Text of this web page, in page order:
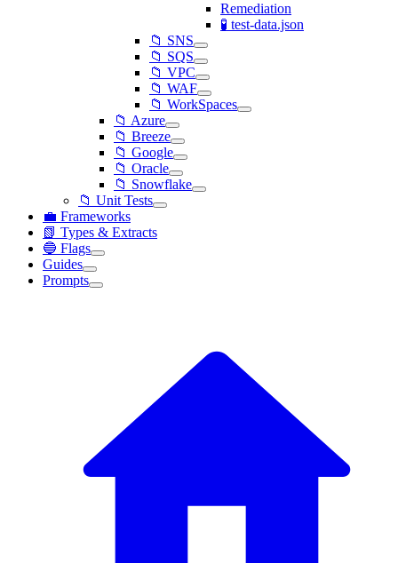
Remediation
🧪 test-data.json
📁 SNS
📁 SQS
📁 VPC
📁 WAF
📁 WorkSpaces
📁 Azure
📁 Breeze
📁 Google
📁 Oracle
📁 Snowflake
📁 Unit Tests
💼 Frameworks
📗 Types & Extracts
🔵 Flags
Guides
Prompts